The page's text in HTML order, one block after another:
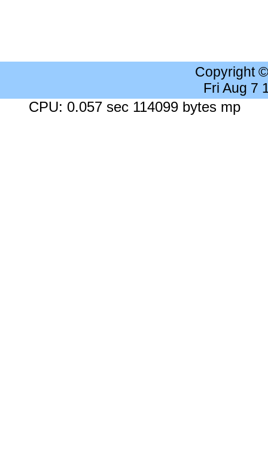
Copyright
Fri Aug 7
CPU: 0.057 sec 114099 bytes mp